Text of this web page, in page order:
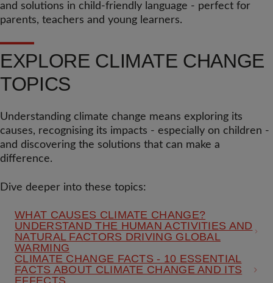
and solutions in child-friendly language - perfect for
parents, teachers and young learners.
EXPLORE CLIMATE CHANGE
TOPICS
Understanding climate change means exploring its
causes, recognising its impacts - especially on children -
and discovering the solutions that can make a
difference.
Dive deeper into these topics:
WHAT CAUSES CLIMATE CHANGE?
UNDERSTAND THE HUMAN ACTIVITIES AND
NATURAL FACTORS DRIVING GLOBAL
WARMING
CLIMATE CHANGE FACTS - 10 ESSENTIAL
FACTS ABOUT CLIMATE CHANGE AND ITS
EFFECTS